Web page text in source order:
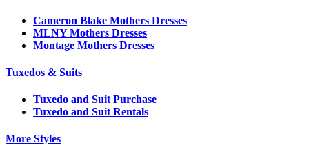
Cameron Blake Mothers Dresses
MLNY Mothers Dresses
Montage Mothers Dresses
Tuxedos & Suits
Tuxedo and Suit Purchase
Tuxedo and Suit Rentals
More Styles